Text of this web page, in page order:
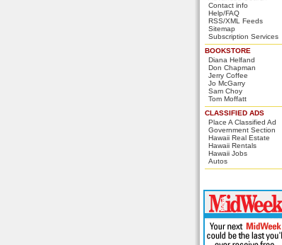
Contact info
Help/FAQ
RSS/XML Feeds
Sitemap
Subscription Services
BOOKSTORE
Diana Helfand
Don Chapman
Jerry Coffee
Jo McGarry
Sam Choy
Tom Moffatt
CLASSIFIED ADS
Place A Classified Ad
Government Section
Hawaii Real Estate
Hawaii Rentals
Hawaii Jobs
Autos